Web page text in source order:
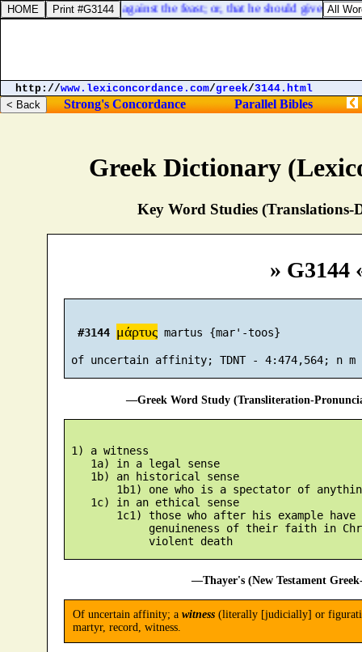
Greek Dictionary
Key Word Studies (Translations-
» G3144
#3144 μάρτυς martus {mar'-toos}
of uncertain affinity; TDNT - 4:474,564; n m
—Greek Word Study (Transliteration-
1) a witness
    1a) in a legal sense
    1b) an historical sense
1b1) one who is a spectator of
    1c) in an ethical sense
1c1) those who after his example have
genuineness of their faith in
             violent death
—Thayer's (New Testament
Of uncertain affinity; a witness(literally [judicially] or
martyr, record, witness.
] that we have need of against the feast; or, that he should give
http://www.lexiconcordance.com/greek/3144.html
Strong's Concordance Parallel Bibles